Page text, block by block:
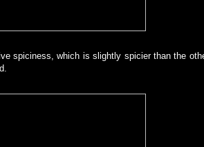
spiciness, which is slightly spicier than the